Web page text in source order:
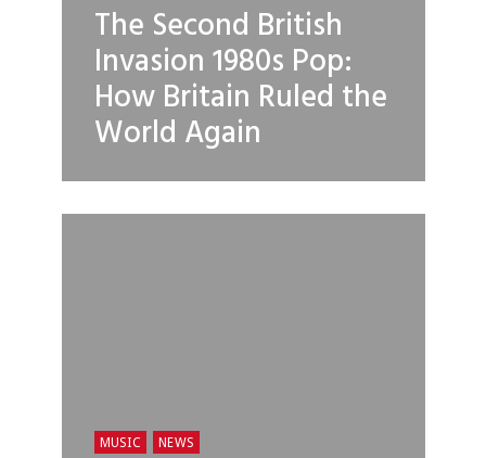
The Second British
Invasion 1980s Pop:
How Britain Ruled the
World Again
MUSIC NEWS